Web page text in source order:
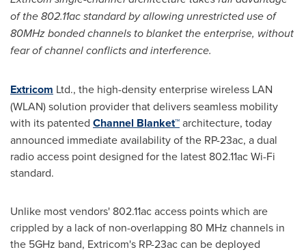
of the 802.11ac standard by allowing unrestricted use of
80MHz bonded channels to blanket the enterprise, without
fear of channel conflicts and interference.
Extricom Ltd., the high-density enterprise wireless LAN
(WLAN) solution provider that delivers seamless mobility
with its patented Channel Blanket™architecture, today
announced immediate availability of the RP-23ac, a dual
radio access point designed for the latest 802.11ac Wi-Fi
standard.
Unlike most vendors' 802.11ac access points which are
crippled by a lack of non-overlapping 80 MHz channels in
the 5GHz band, Extricom's RP-23ac can be deployed